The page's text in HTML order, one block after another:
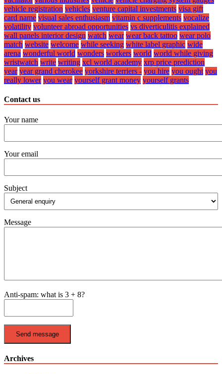
vehicle registration vehicles venture capital investments visa gift
card name visual sales enthusiasm vitamin c supplements vocalize
volatility volunteer abroad opportunities vs diverticulitis explained
wall panels interior design watch wear wear back tattoo wear polo
match website welcome while seeking white label graphic wide
arena wonderful world wonders workers world world while giving
wristwatch write writing xcl world academy xrp price prediction
year year grand cherokee yorkshire terriers - you hire you ought you
really lower you wear yourself grant money yourself grants
Contact us
Your name
Your email
Subject
Message
Anti-spam: what is 3 + 8?
Send message
Archives